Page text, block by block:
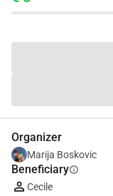
Organizer
Marija Boskovic
Beneficiaryinfo
Cecile